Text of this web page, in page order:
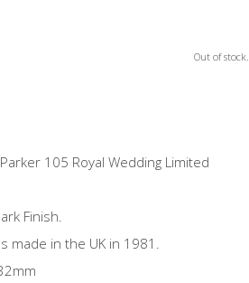
Out of stock.
Parker 105 Royal Wedding Limited
Finish.
made in the UK in 1981.